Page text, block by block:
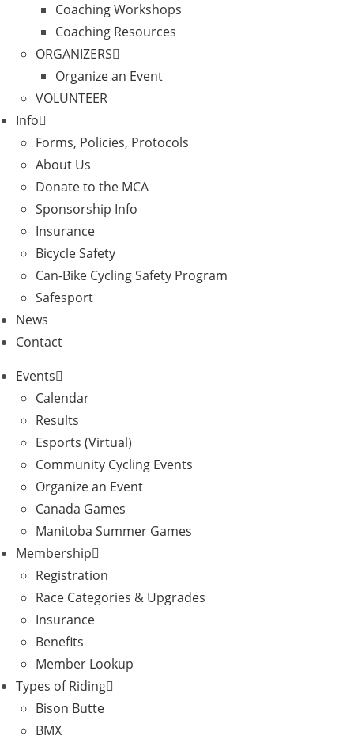
Coaching Workshops
Coaching Resources
ORGANIZERS
Organize an Event
VOLUNTEER
Info
Forms, Policies, Protocols
About Us
Donate to the MCA
Sponsorship Info
Insurance
Bicycle Safety
Can-Bike Cycling Safety Program
Safesport
News
Contact
Events
Calendar
Results
Esports (Virtual)
Community Cycling Events
Organize an Event
Canada Games
Manitoba Summer Games
Membership
Registration
Race Categories & Upgrades
Insurance
Benefits
Member Lookup
Types of Riding
Bison Butte
BMX